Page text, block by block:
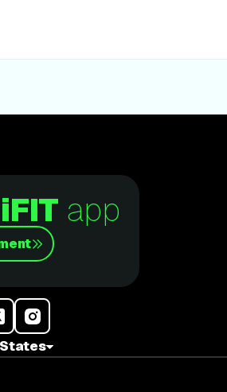
injury or damage sustained by any
iFIT app